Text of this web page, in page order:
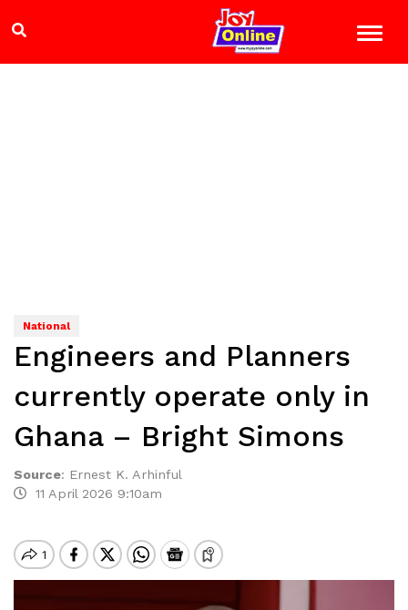
National
Engineers and Planners
currently operate only in
Ghana – Bright Simons
Source: Ernest K. Arhinful
11 April 2026 9:10am